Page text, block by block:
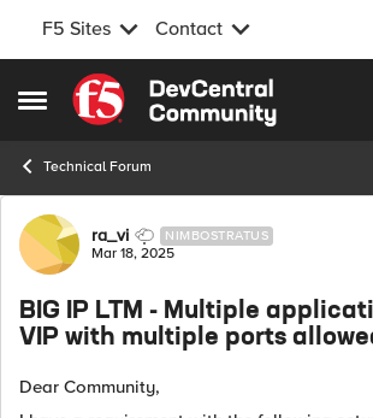
F5 Sites Contact
Open Side Menu
Skip to content
Technical Forum
Forum Discussion
ra_vi NIMBOSTRATUS
Mar 18, 2025
BIG IP LTM - Multiple
VIP with multiple ports
Dear Community,